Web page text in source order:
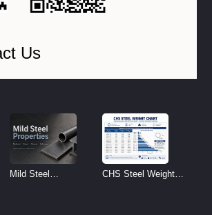
Us
Mild Steel
CHS Steel Weight